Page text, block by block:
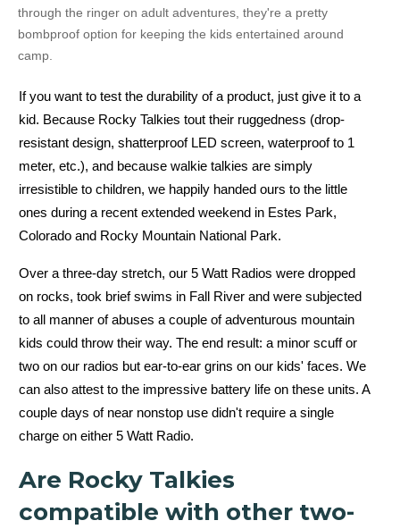
5 Watt Radio
Mountain Radio
No
through the ringer on adult adventures, they're a pretty
bombproof option for keeping the kids entertained around
camp.
If you want to test the durability of a product, just give it to a
kid. Because Rocky Talkies tout their ruggedness (drop-
resistant design, shatterproof LED screen, waterproof to 1
meter, etc.), and because walkie talkies are simply
irresistible to children, we happily handed ours to the little
ones during a recent extended weekend in Estes Park,
Colorado and Rocky Mountain National Park.
Over a three-day stretch, our 5 Watt Radios were dropped
on rocks, took brief swims in Fall River and were subjected
to all manner of abuses a couple of adventurous mountain
kids could throw their way. The end result: a minor scuff or
two on our radios but ear-to-ear grins on our kids' faces. We
can also attest to the impressive battery life on these units. A
couple days of near nonstop use didn't require a single
charge on either 5 Watt Radio.
Are Rocky Talkies
compatible with other two-